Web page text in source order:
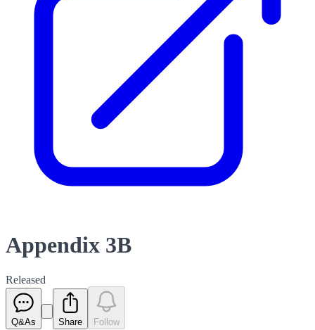
Appendix 3B
Released
Q&As Share Follow